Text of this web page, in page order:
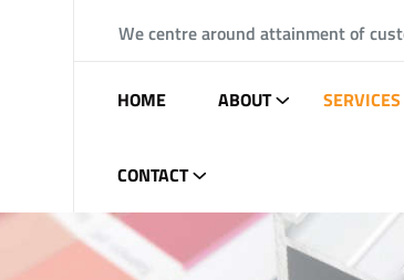
We centre around attainment of
HOME ABOUT SERVICES
CONTACT